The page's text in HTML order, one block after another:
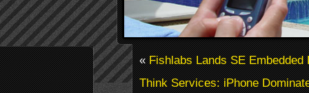
«Fishlabs Lands SE Embedded
Think Services: iPhone